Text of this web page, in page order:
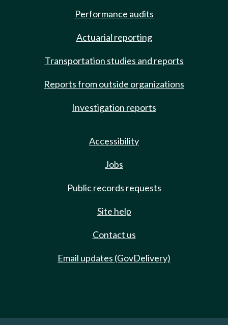
Performance audits
Actuarial reporting
Transportation studies and reports
Reports from outside organizations
Investigation reports
Accessibility
Jobs
Public records requests
Site help
Contact us
Email updates (GovDelivery)